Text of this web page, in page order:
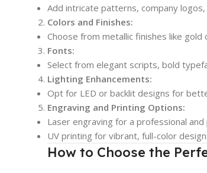
Add intricate patterns, company
Colors and Finishes:
Choose from metallic finishes like
Fonts:
Select from elegant scripts, bold
Lighting Enhancements:
Opt for LED or backlit designs for
Engraving and Printing Options:
Laser engraving for a professional
UV printing for vibrant, full-color
How to Choose the